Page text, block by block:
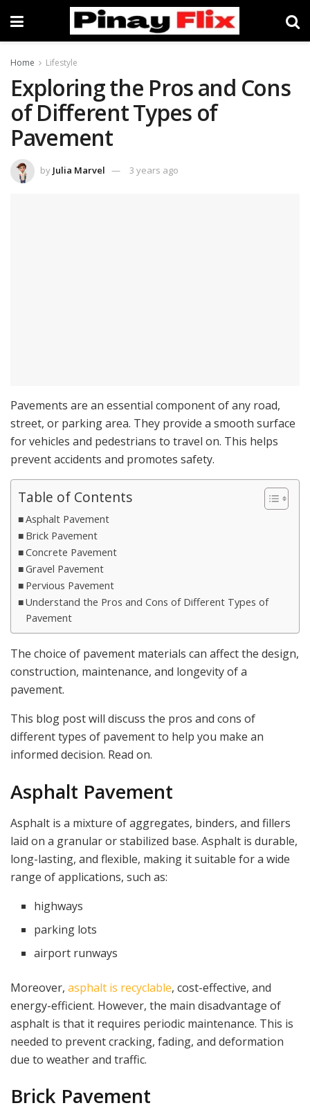
Home Lifestyle
Exploring the Pros and Cons
of Different Types of
Pavement
by Julia Marvel 3 years ago
Pavements are an essential component of any road,
street, or parking area. They provide a smooth surface
for vehicles and pedestrians to travel on. This helps
prevent accidents and promotes safety.
Table of Contents
Asphalt Pavement
Brick Pavement
Concrete Pavement
Gravel Pavement
Pervious Pavement
Understand the Pros and Cons of Different Types of
Pavement
The choice of pavement materials can affect the design,
construction, maintenance, and longevity of a
pavement.
This blog post will discuss the pros and cons of
different types of pavement to help you make an
informed decision. Read on.
Asphalt Pavement
Asphalt is a mixture of aggregates, binders, and fillers
laid on a granular or stabilized base. Asphalt is durable,
long-lasting, and flexible, making it suitable for a wide
range of applications, such as:
highways
parking lots
airport runways
Moreover, asphalt is recyclable, cost-effective, and
energy-efficient. However, the main disadvantage of
asphalt is that it requires periodic maintenance. This is
needed to prevent cracking, fading, and deformation
due to weather and traffic.
Brick Pavement